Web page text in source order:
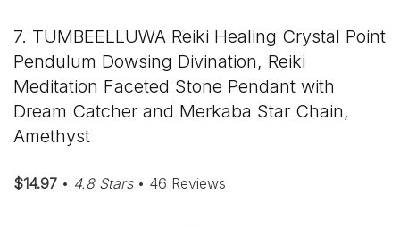
7. TUMBEELLUWA Reiki Healing Crystal Point
Pendulum Dowsing Divination, Reiki
Meditation Faceted Stone Pendant with
Dream Catcher and Merkaba Star Chain,
Amethyst
$14.97 • 4.8 Stars• 46 Reviews